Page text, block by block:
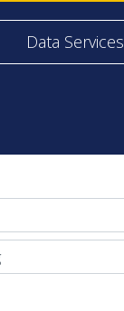
Data Services